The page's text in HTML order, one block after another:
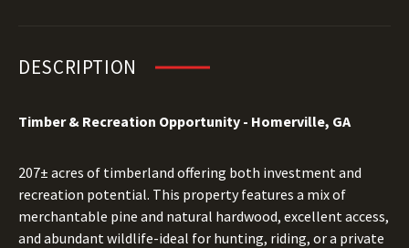
DESCRIPTION
Timber & Recreation Opportunity - Homerville, GA
207± acres of timberland offering both investment and
recreation potential. This property features a mix of
merchantable pine and natural hardwood, excellent access,
and abundant wildlife-ideal for hunting, riding, or a private